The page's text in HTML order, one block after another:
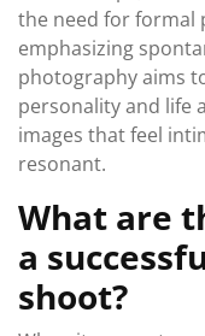
the need for formal
emphasizing
photography aims
personality and life
images that feel
resonant.
What are
a
shoot?